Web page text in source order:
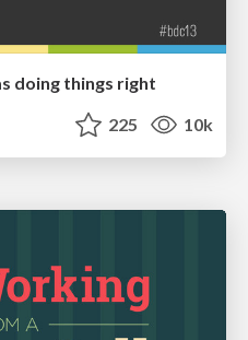
doing things right
225 10k